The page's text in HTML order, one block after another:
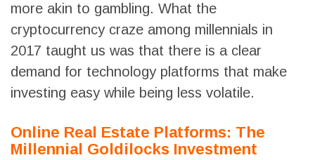
more akin to gambling. What the
cryptocurrency craze among millennials in
2017 taught us was that there is a clear
demand for technology platforms that make
investing easy while being less volatile.
Online Real Estate Platforms: The
Millennial Goldilocks Investment